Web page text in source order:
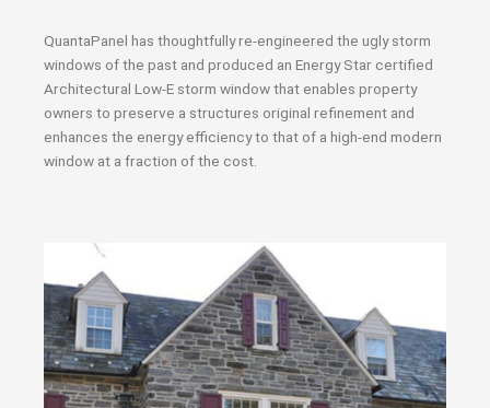
QuantaPanel has thoughtfully re-engineered the ugly storm
windows of the past and produced an Energy Star certified
Architectural Low-E storm window that enables property
owners to preserve a structures original refinement and
enhances the energy efficiency to that of a high-end modern
window at a fraction of the cost.